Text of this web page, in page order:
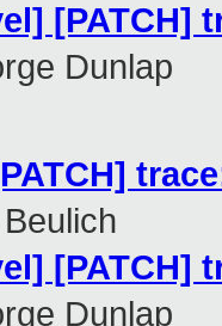
[PATCH]
Dunlap
[PATCH]
Dunlap